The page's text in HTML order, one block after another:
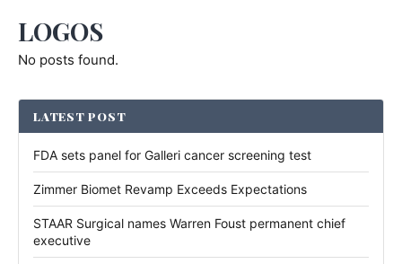
LOGOS
No posts found.
LATEST POST
FDA sets panel for Galleri cancer screening test
Zimmer Biomet Revamp Exceeds Expectations
STAAR Surgical names Warren Foust permanent chief
executive